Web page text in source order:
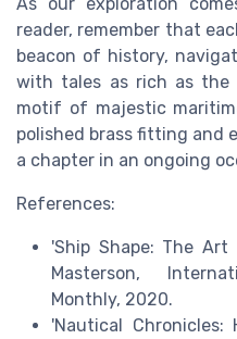
reader, remember that
beacon of history,
with tales as rich as the
motif of majestic
polished brass fitting and
a chapter in an ongoing
References:
'Ship Shape: The
Masterson,
Monthly, 2020.
'Nautical Chronicles: